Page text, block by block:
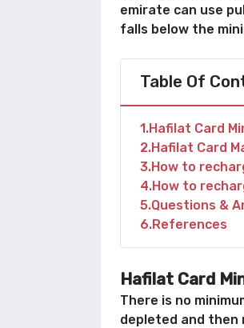
emirate can use
falls below the
Table Of
1 Hafilat Card
2 Hafilat Card
3 How to
4 How to
5 Questions &
6 References
Hafilat Card
There is no
depleted and